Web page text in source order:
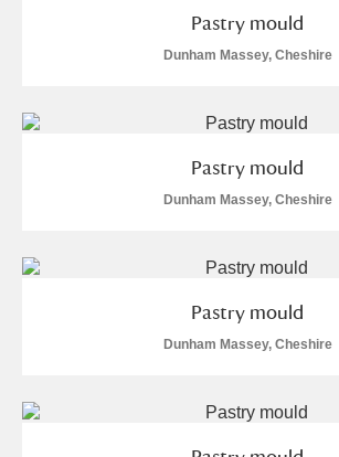
Aberdulais Tin Works and Waterfall
Explore
Alfriston Clergy House Explore
Allan Bank and Grasmere
Pastry mould
Dunham Massey, Cheshire
Pastry mould
Dunham Massey, Cheshire
Pastry mould
Dunham Massey, Cheshire